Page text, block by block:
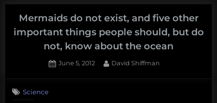
Mermaids do not exist, and five other
important things people should, but do
not, know about the ocean
Posted
June 5, 2012 By
David Shiffman
Science